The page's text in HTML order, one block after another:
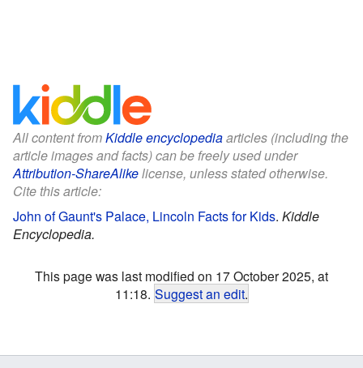
All content fromKiddle encyclopediaarticles (including the
article images and facts) can be freely used under
Attribution-ShareAlikelicense, unless stated otherwise.
Cite this article:
John of Gaunt's Palace, Lincoln Facts for Kids. Kiddle
Encyclopedia.
This page was last modified on 17 October 2025, at
11:18. Suggest an edit.